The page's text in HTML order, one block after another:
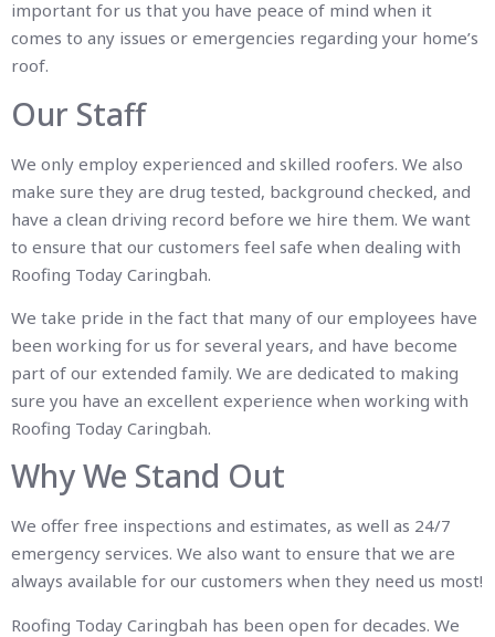
important for us that you have peace of mind when it
comes to any issues or emergencies regarding your home’s
roof.
Our Staff
We only employ experienced and skilled roofers. We also
make sure they are drug tested, background checked, and
have a clean driving record before we hire them. We want
to ensure that our customers feel safe when dealing with
Roofing Today Caringbah.
We take pride in the fact that many of our employees have
been working for us for several years, and have become
part of our extended family. We are dedicated to making
sure you have an excellent experience when working with
Roofing Today Caringbah.
Why We Stand Out
We offer free inspections and estimates, as well as 24/7
emergency services. We also want to ensure that we are
always available for our customers when they need us most!
Roofing Today Caringbah has been open for decades. We